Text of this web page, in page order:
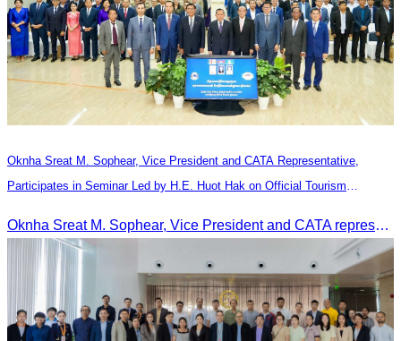
Oknha Sreat M. Sophear, Vice President and CATA Representative,
Participates in Seminar Led by H.E. Huot Hak on Official Tourism
Oknha Sreat M. Sophear, Vice President and CATA representative, participated in the seminar led by H.E. Huot Hak on promoting and implementing official tourism indicators and statistics for 2025.